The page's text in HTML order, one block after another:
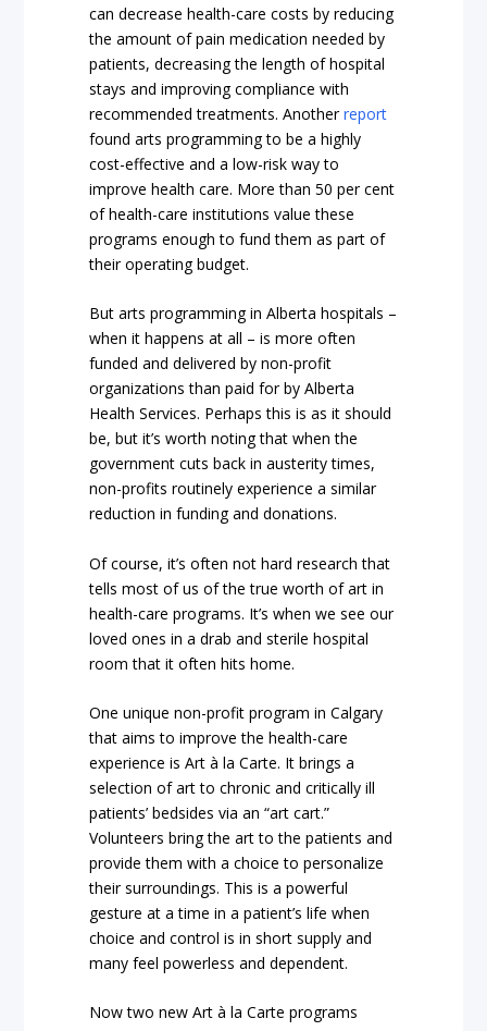
can decrease health-care costs by reducing
the amount of pain medication needed by
patients, decreasing the length of hospital
stays and improving compliance with
recommended treatments. Anotherreport
found arts programming to be a highly
cost-effective and a low-risk way to
improve health care. More than50 per cent
of health-care institutions value these
programs enough to fund them as part of
their operating budget.
But arts programming in Alberta hospitals –
when it happens at all – is more often
funded and delivered by non-profit
organizations than paid for by Alberta
Health Services. Perhaps this is as it should
be, but it’s worth noting that when the
government cuts back in austerity times,
non-profits routinely experience a similar
reduction in funding and donations.
Of course, it’s often nothard research that
tells most of us of the true worth of art in
health-care programs. It’s when we see our
loved ones in a drab and sterile hospital
room that it often hits home.
One unique non-profit program in Calgary
that aims to improve the health-care
experience isArt à la Carte. It brings a
selection of art to chronic and critically ill
patients’ bedsides via an “art cart.”
Volunteers bring the art to the patients and
provide them with a choice to personalize
their surroundings. This is a powerful
gesture at a time in a patient’s life when
choice and control is in short supply and
many feel powerless and dependent.
Now two new Art à la Carte programs